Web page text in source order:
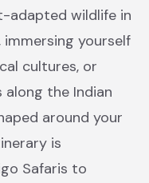
adapted wildlife in
immersing yourself
cultures, or
along the Indian
around your
is
Safaris to